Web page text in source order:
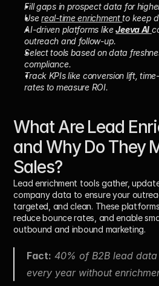
Fill gaps in prospect data for
Use real-time enrichment to keep
AI-driven platforms like Jeeva AI
outreach and follow-up.
Select tools based on data
compliance.
Track KPIs like conversion lift,
rates to measure ROI.
What Are Lead
and Why Do They
Sales?
Lead enrichment tools gather,
company data to ensure your
targeted, and clean. These
reduce bounce rates, and enable
outbound and inbound marketing.
Fact: 40% of B2B lead
every year without